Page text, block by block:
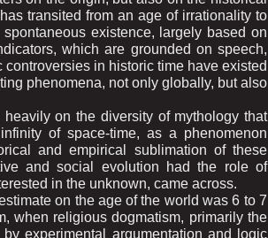
transited from an age of irrationality to
existence, largely based on
which are grounded on speech,
in historic time have existed
phenomena, not only globally, but also
on the diversity of mythology that
of space-time, as a phenomenon
and empirical sublimation of these
and social evolution had the role of
in the unknown, came across.
on the age of the world was 6 to 7
when religious dogmatism, primarily the
experimental argumentation and logic